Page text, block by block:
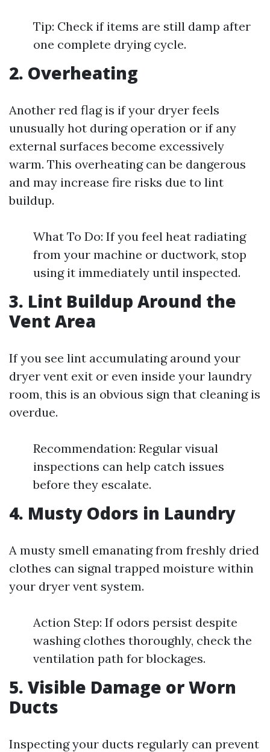
Tip: Check if items are still damp after
one complete drying cycle.
2. Overheating
Another red flag is if your dryer feels
unusually hot during operation or if any
external surfaces become excessively
warm. This overheating can be dangerous
and may increase fire risks due to lint
buildup.
What To Do: If you feel heat radiating
from your machine or ductwork, stop
using it immediately until inspected.
3. Lint Buildup Around the
Vent Area
If you see lint accumulating around your
dryer vent exit or even inside your laundry
room, this is an obvious sign that cleaning is
overdue.
Recommendation: Regular visual
inspections can help catch issues
before they escalate.
4. Musty Odors in Laundry
A musty smell emanating from freshly dried
clothes can signal trapped moisture within
your dryer vent system.
Action Step: If odors persist despite
washing clothes thoroughly, check the
ventilation path for blockages.
5. Visible Damage or Worn
Ducts
Inspecting your ducts regularly can prevent